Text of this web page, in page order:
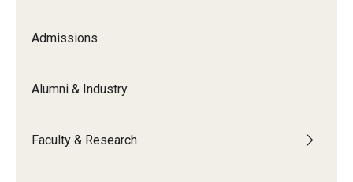
Admissions
Alumni & Industry
Faculty & Research